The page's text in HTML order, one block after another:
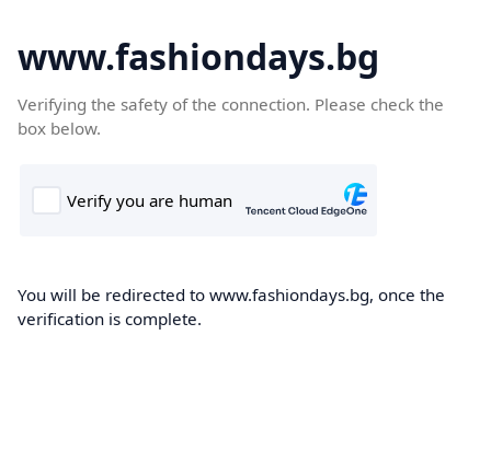
www.fashiondays.bg
Verifying the safety of the connection. Please check the
box below.
You will be redirected to www.fashiondays.bg, once the
verification is complete.